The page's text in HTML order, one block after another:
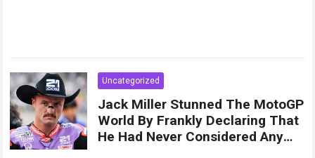
Uncategorized
Jack Miller Stunned The MotoGP
World By Frankly Declaring That
He Had Never Considered Any